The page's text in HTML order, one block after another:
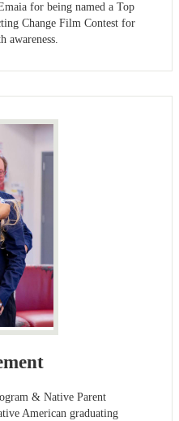
for being named a Top
Change Film Contest for
awareness.
& Native Parent
American graduating